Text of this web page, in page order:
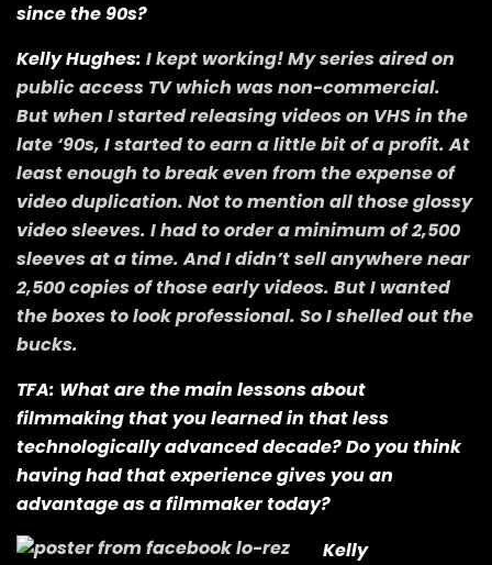
since the 90s?
Kelly Hughes: I kept working! My series aired on
public access TV which was non-commercial.
But when I started releasing videos on VHS in the
late ‘90s, I started to earn a little bit of a profit. At
least enough to break even from the expense of
video duplication. Not to mention all those glossy
video sleeves. I had to order a minimum of 2,500
sleeves at a time. And I didn’t sell anywhere near
2,500 copies of those early videos. But I wanted
the boxes to look professional. So I shelled out the
bucks.
TFA: What are the main lessons about
filmmaking that you learned in that less
technologically advanced decade? Do you think
having had that experience gives you an
advantage as a filmmaker today?
Kelly